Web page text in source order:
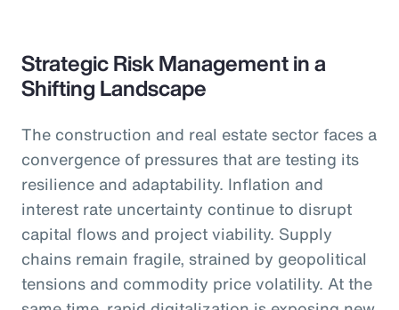
Strategic Risk Management in a
Shifting Landscape
The construction and real estate sector faces a
convergence of pressures that are testing its
resilience and adaptability. Inflation and
interest rate uncertainty continue to disrupt
capital flows and project viability. Supply
chains remain fragile, strained by geopolitical
tensions and commodity price volatility. At the